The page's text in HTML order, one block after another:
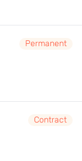
Permanent
Contract